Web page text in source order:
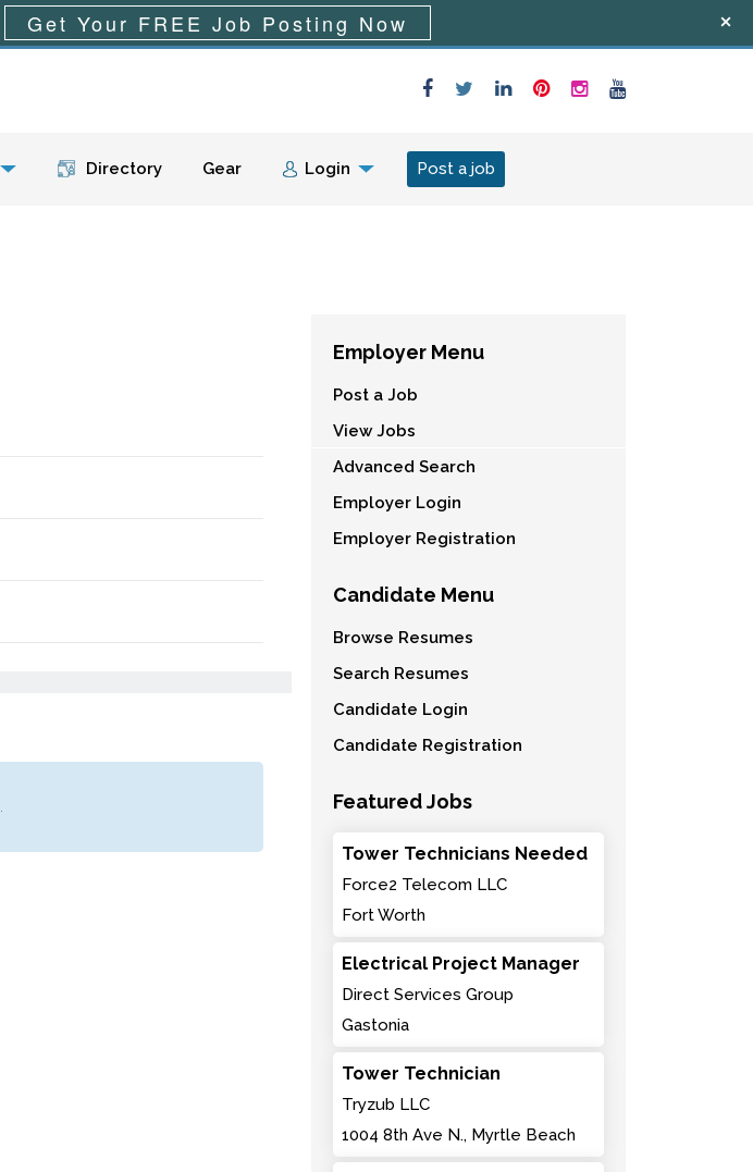
Menu Directory Gear Login Post a job
Employer Menu
Post a Job
View Jobs
Advanced Search
Employer Login
Employer Registration
Candidate Menu
Browse Resumes
Search Resumes
Candidate Login
Candidate Registration
Featured Jobs
Tower Technicians Needed
Force2 Telecom LLC
Fort Worth
Electrical Project Manager
Direct Services Group
Gastonia
Tower Technician
Tryzub LLC
1004 8th Ave N., Myrtle Beach
Get Your FREE Job Posting Now